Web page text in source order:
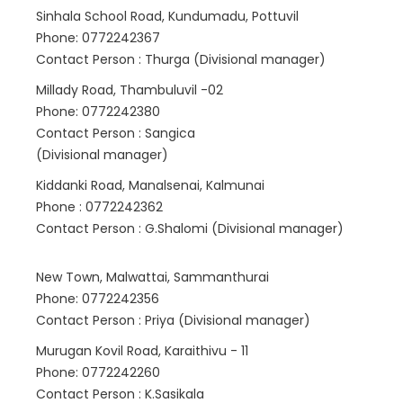
Sinhala School Road, Kundumadu, Pottuvil
Phone: 0772242367
Contact Person : Thurga (Divisional manager)
Millady Road, Thambuluvil -02
Phone: 0772242380
Contact Person : Sangica
(Divisional manager)
Kiddanki Road, Manalsenai, Kalmunai
Phone : 0772242362
Contact Person : G.Shalomi (Divisional manager)
New Town, Malwattai, Sammanthurai
Phone: 0772242356
Contact Person : Priya (Divisional manager)
Murugan Kovil Road, Karaithivu - 11
Phone: 0772242260
Contact Person : K.Sasikala